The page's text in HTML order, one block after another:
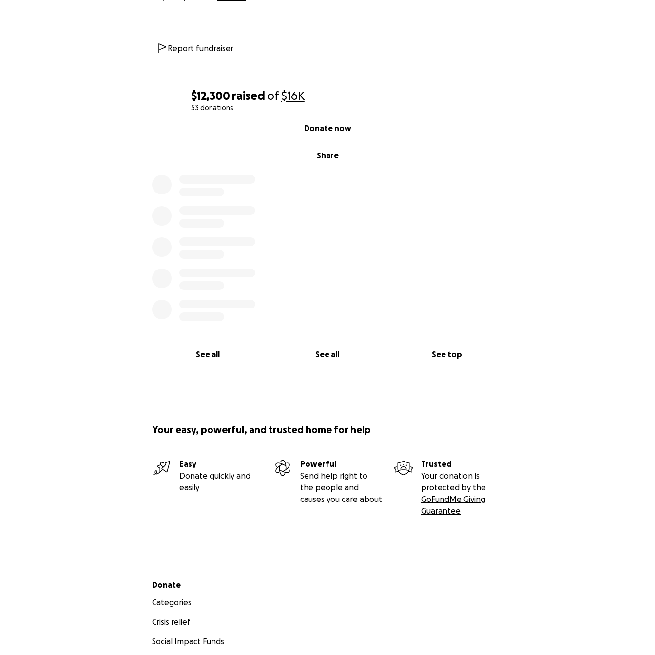
$12,300 raised of$16K
53 donations
Share
Donate now
See all See all See top
We believe in a God who still heals. We believe in the power of community. And we’re holding
Dee and Robbie
Report fundraiser
Your easy, powerful, and trusted home for help
Easy
Donate quickly and
easily
Powerful
Send help right to
the people and
causes you care about
Trusted
Your donation is
protected by the
GoFundMe Giving
Guarantee
Secondary menu
Donate
Categories
Crisis relief
Social Impact Funds